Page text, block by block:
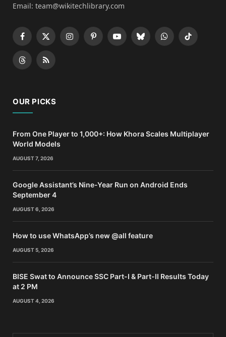
Email: team@wikitechlibrary.com
Facebook
X
(Twitter)
InstagramPinterestYouTubeBlueskyWhatsApp
TikTok
ThreadsRSS
OUR PICKS
From One Player to 1,000+: How Khora Scales Multiplayer
World Models
AUGUST 7, 2026
Google Assistant’s Nine-Year Run on Android Ends
September 4
AUGUST 6, 2026
How to use WhatsApp’s new @all feature
AUGUST 5, 2026
BISE Swat to Announce SSC Part-I & Part-II Results Today
at 2 PM
AUGUST 4, 2026